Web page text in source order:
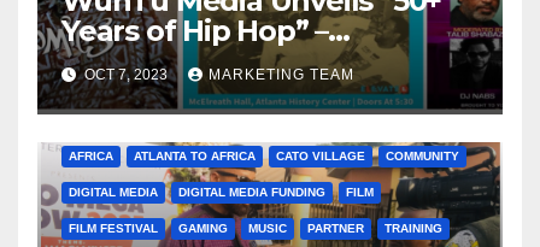
Years of Hip Hop” –
Celebrating the Full
Spectrum of the Culture
OCT 7, 2023 MARKETING TEAM
AFRICA ATLANTA TO AFRICA CATO VILLAGE COMMUNITY
DIGITAL MEDIA DIGITAL MEDIA FUNDING FILM
FILM FESTIVAL GAMING MUSIC PARTNER TRAINING